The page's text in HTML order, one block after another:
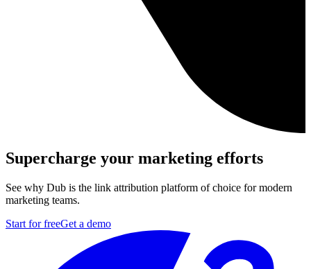
Supercharge your marketing efforts
See why Dub is the link attribution platform of choice for modern
marketing teams.
Start for freeGet a demo